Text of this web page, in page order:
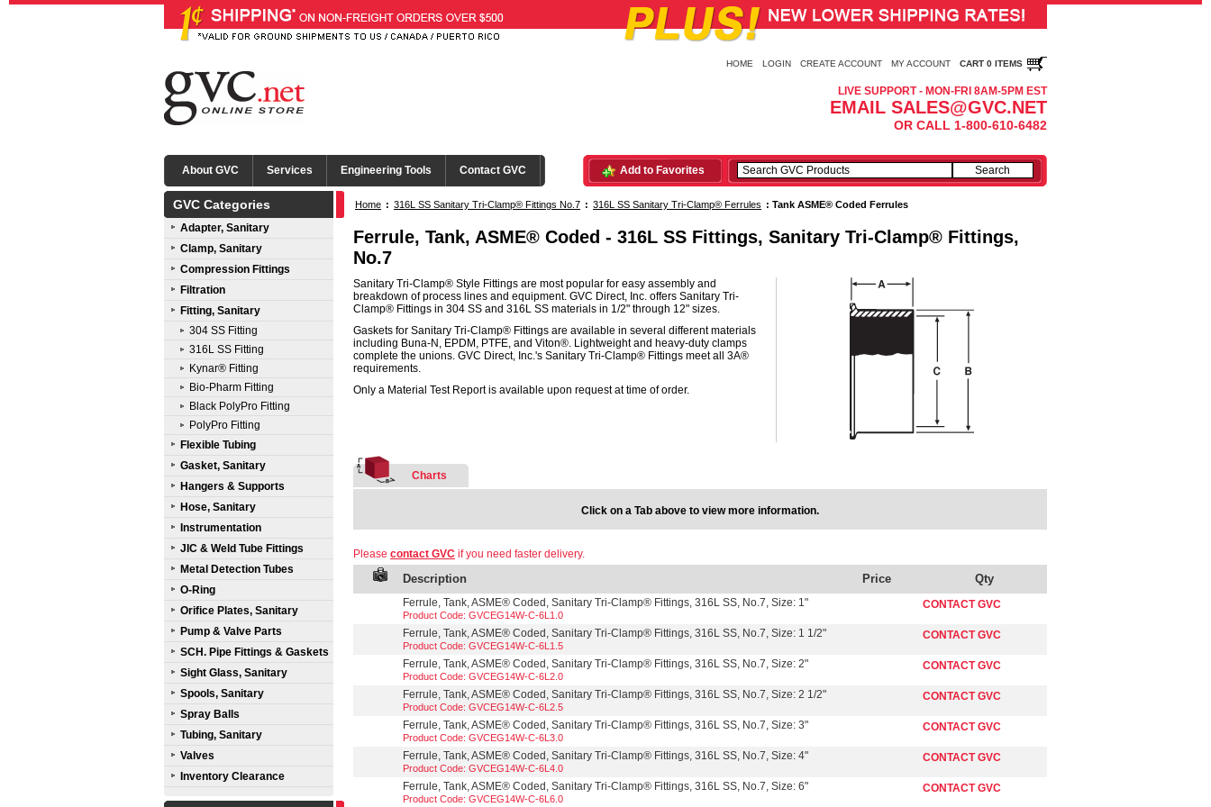
HOME LOGIN CREATE ACCOUNT MY ACCOUNT CART 0 ITEMS
LIVE SUPPORT - MON-FRI 8AM-5PM EST
EMAIL SALES@GVC.NET
OR CALL 1-800-610-6482
About GVC Services Engineering Tools Contact GVC Add to Favorites
GVC Categories
Adapter, Sanitary
Clamp, Sanitary
Compression Fittings
Filtration
Fitting, Sanitary
304 SS Fitting
316L SS Fitting
Kynar® Fitting
Bio-Pharm Fitting
Black PolyPro Fitting
PolyPro Fitting
Flexible Tubing
Gasket, Sanitary
Hangers & Supports
Hose, Sanitary
Instrumentation
JIC & Weld Tube Fittings
Metal Detection Tubes
O-Ring
Orifice Plates, Sanitary
Pump & Valve Parts
SCH. Pipe Fittings & Gaskets
Sight Glass, Sanitary
Spools, Sanitary
Spray Balls
Tubing, Sanitary
Valves
Inventory Clearance
Home : 316L SS Sanitary Tri-Clamp® Fittings No.7 : 316L SS Sanitary Tri-Clamp® Ferrules : Tank ASME® Coded Ferrules
Ferrule, Tank, ASME® Coded - 316L SS Fittings, Sanitary Tri-Clamp® Fittings,
No.7
Sanitary Tri-Clamp® Style Fittings are most popular for easy assembly and
breakdown of process lines and equipment. GVC Direct, Inc. offers Sanitary Tri-
Clamp® Fittings in 304 SS and 316L SS materials in 1/2" through 12" sizes.
Gaskets for Sanitary Tri-Clamp® Fittings are available in several different materials
including Buna-N, EPDM, PTFE, and Viton®. Lightweight and heavy-duty clamps
complete the unions. GVC Direct, Inc.'s Sanitary Tri-Clamp® Fittings meet all 3A®
requirements.
Only a Material Test Report is available upon request at time of order.
Charts
Click on a Tab above to view more information.
Please contact GVC if you need faster delivery.
Description Price Qty
Ferrule, Tank, ASME® Coded, Sanitary Tri-Clamp® Fittings, 316L SS, No.7, Size: 1"
Product Code: GVCEG14W-C-6L1.0
CONTACT GVC
Ferrule, Tank, ASME® Coded, Sanitary Tri-Clamp® Fittings, 316L SS, No.7, Size: 1 1/2"
Product Code: GVCEG14W-C-6L1.5
CONTACT GVC
Ferrule, Tank, ASME® Coded, Sanitary Tri-Clamp® Fittings, 316L SS, No.7, Size: 2"
Product Code: GVCEG14W-C-6L2.0
CONTACT GVC
Ferrule, Tank, ASME® Coded, Sanitary Tri-Clamp® Fittings, 316L SS, No.7, Size: 2 1/2"
Product Code: GVCEG14W-C-6L2.5
CONTACT GVC
Ferrule, Tank, ASME® Coded, Sanitary Tri-Clamp® Fittings, 316L SS, No.7, Size: 3"
Product Code: GVCEG14W-C-6L3.0
CONTACT GVC
Ferrule, Tank, ASME® Coded, Sanitary Tri-Clamp® Fittings, 316L SS, No.7, Size: 4"
Product Code: GVCEG14W-C-6L4.0
CONTACT GVC
Ferrule, Tank, ASME® Coded, Sanitary Tri-Clamp® Fittings, 316L SS, No.7, Size: 6"
Product Code: GVCEG14W-C-6L6.0
CONTACT GVC